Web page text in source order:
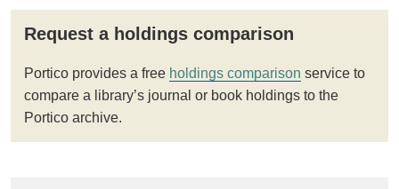
Request a holdings comparison
Portico provides a free holdings comparison service to
compare a library’s journal or book holdings to the
Portico archive.